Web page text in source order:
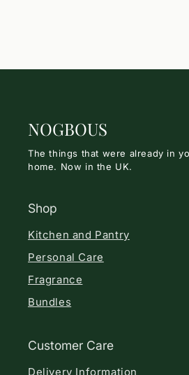
NOGBOUS
The things that were already in
home. Now in the UK.
Shop
Kitchen and Pantry
Personal Care
Fragrance
Bundles
Customer Care
Delivery Information